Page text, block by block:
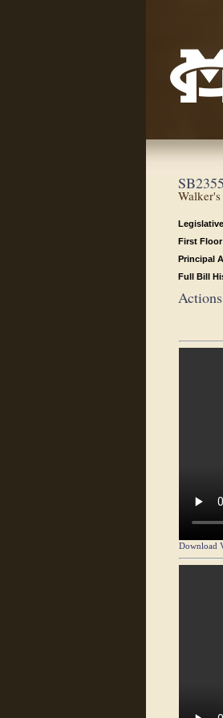
SB2355
First
Principal
Full Bill
Actions
Download